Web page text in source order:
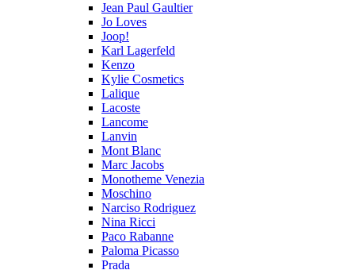
Jean Paul Gaultier
Jo Loves
Joop!
Karl Lagerfeld
Kenzo
Kylie Cosmetics
Lalique
Lacoste
Lancome
Lanvin
Mont Blanc
Marc Jacobs
Monotheme Venezia
Moschino
Narciso Rodriguez
Nina Ricci
Paco Rabanne
Paloma Picasso
Prada